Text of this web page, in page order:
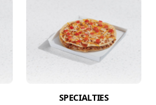
SPECIALTIES